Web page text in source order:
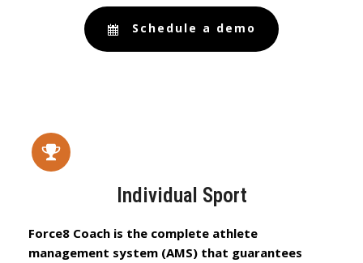
Schedule a demo
Individual Sport
Force8 Coach is the complete athlete
management system (AMS) that guarantees